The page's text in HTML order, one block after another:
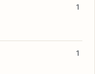
1
1